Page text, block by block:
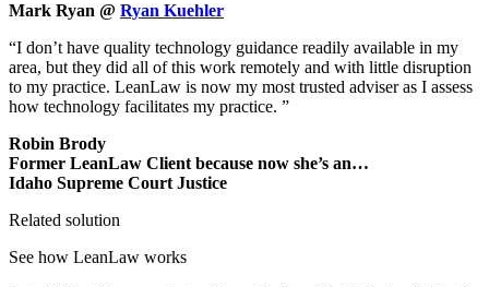
Mark Ryan @ Ryan Kuehler
“I don’t have quality technology guidance readily available in my
area, but they did all of this work remotely and with little disruption
to my practice. LeanLaw is now my most trusted adviser as I assess
how technology facilitates my practice. ”
Robin Brody
Former LeanLaw Client because now she’s an…
Idaho Supreme Court Justice
Related solution
See how LeanLaw works